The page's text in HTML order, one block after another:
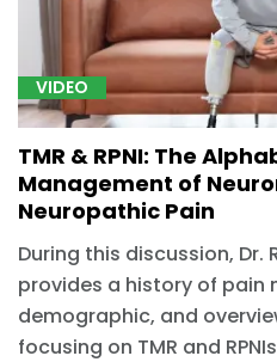
VIDEO
TMR & RPNI: The
Management of
Neuropathic Pain
During this discussion, Dr.
provides a history of pain
demographic, and
focusing on TMR and